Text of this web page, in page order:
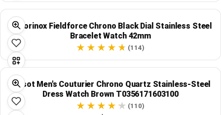
Victorinox Fieldforce Chrono Black Dial Stainless Steel
Bracelet Watch 42mm
(114)
Tissot Men's Couturier Chrono Quartz Stainless-Steel
Dress Watch Brown T0356171603100
(110)